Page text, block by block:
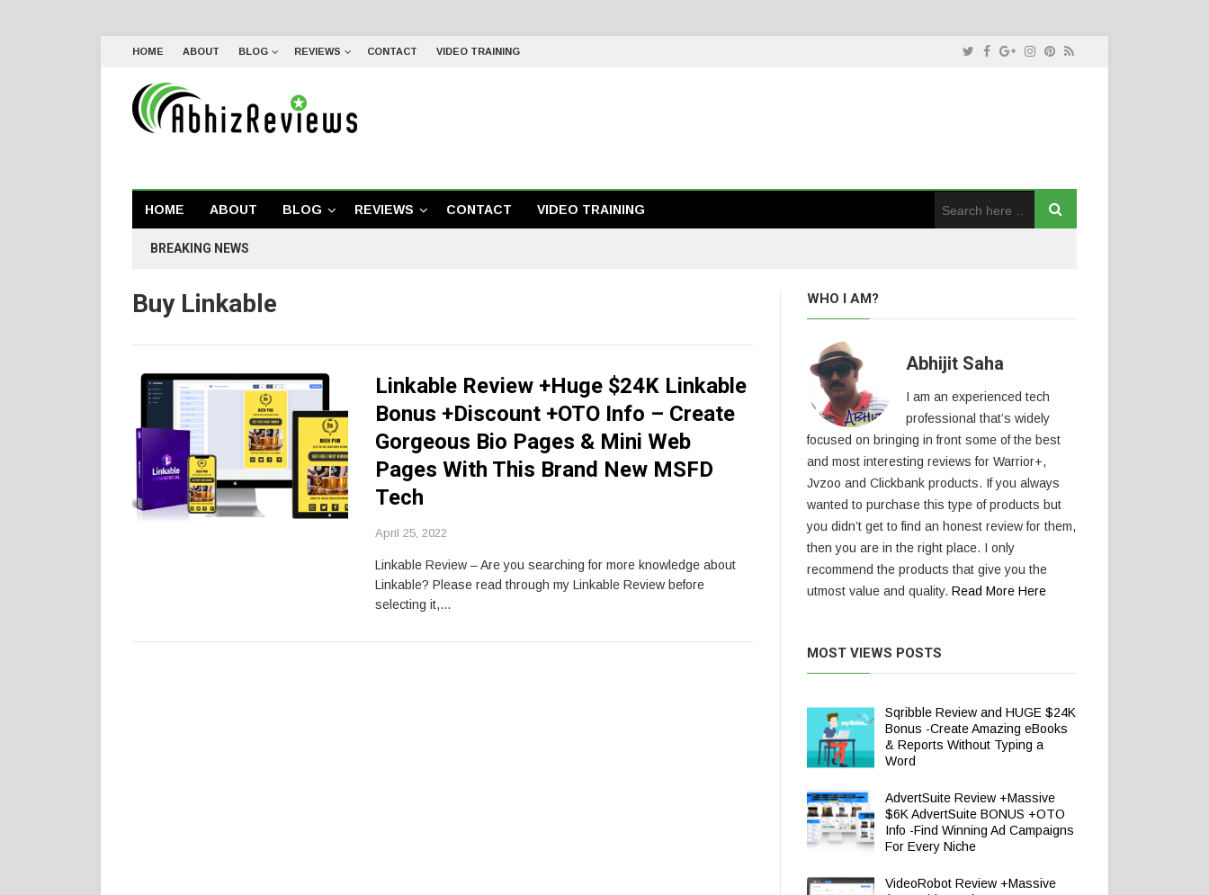
HOME ABOUT BLOG REVIEWS CONTACT VIDEO TRAINING
HOME ABOUT BLOG REVIEWS CONTACT VIDEO TRAINING
BREAKING NEWS
Buy Linkable
Linkable Review +Huge $24K Linkable
Bonus +Discount +OTO Info – Create
Gorgeous Bio Pages & Mini Web
Pages With This Brand New MSFD
Tech
April 25, 2022
Linkable Review – Are you searching for more knowledge about
Linkable? Please read through my Linkable Review before
selecting it,…
WHO I AM?
Abhijit Saha
I am an experienced tech
professional that’s widely
focused on bringing in front some of the best
and most interesting reviews for Warrior+,
Jvzoo and Clickbank products. If you always
wanted to purchase this type of products but
you didn’t get to find an honest review for them,
then you are in the right place. I only
recommend the products that give you the
utmost value and quality. Read More Here
MOST VIEWS POSTS
Sqribble Review and HUGE $24K
Bonus -Create Amazing eBooks
& Reports Without Typing a
Word
AdvertSuite Review +Massive
$6K AdvertSuite BONUS +OTO
Info -Find Winning Ad Campaigns
For Every Niche
VideoRobot Review +Massive